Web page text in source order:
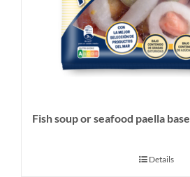
Fish soup or seafood paella base
Details